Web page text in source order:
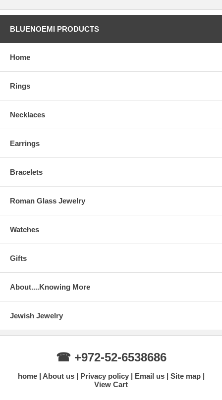
BLUENOEMI PRODUCTS
Home
Rings
Necklaces
Earrings
Bracelets
Roman Glass Jewelry
Watches
Gifts
About....Knowing More
Jewish Jewelry
☎ +972-52-6538686
home About us Privacy policy Email us
Site map
View Cart